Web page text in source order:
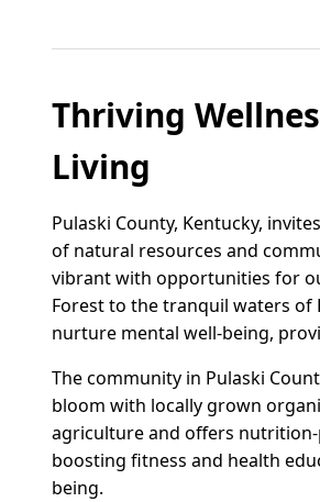
Thriving
Living
Pulaski County, Kentucky,
of natural resources and
vibrant with opportunities for
Forest to the tranquil waters of
nurture mental well-being,
The community in Pulaski
bloom with locally grown
agriculture and offers
boosting fitness and health
being.